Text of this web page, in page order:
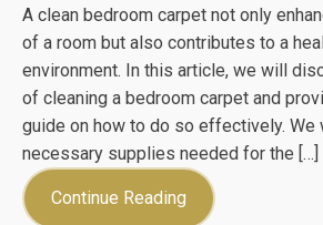
A clean bedroom carpet not only
of a room but also contributes to a
environment. In this article, we will
of cleaning a bedroom carpet and
guide on how to do so effectively. We
necessary supplies needed for the […]
Continue Reading